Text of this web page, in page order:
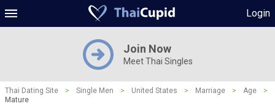
Login
Join Now
Meet Thai Singles
Thai Dating Site > Single Men > United States > Marriage > Age
>
Mature